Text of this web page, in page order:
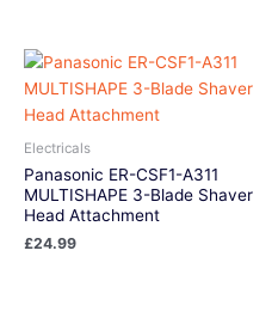
Electricals
Panasonic ER-CSF1-A311
MULTISHAPE 3-Blade Shaver
Head Attachment
£24.99